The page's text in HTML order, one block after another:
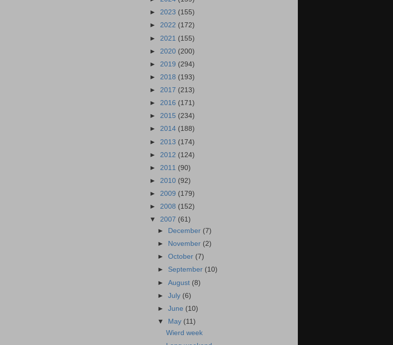
► 2023 (155)
► 2022 (172)
► 2021 (155)
► 2020 (200)
► 2019 (294)
► 2018 (193)
► 2017 (213)
► 2016 (171)
► 2015 (234)
► 2014 (188)
► 2013 (174)
► 2012 (124)
► 2011 (90)
► 2010 (92)
► 2009 (179)
► 2008 (152)
▼ 2007 (61)
►
December (7)
►
November (2)
►October (7)
► September (10)
►August (8)
►July (6)
►June (10)
▼
May (11)
Wierd week